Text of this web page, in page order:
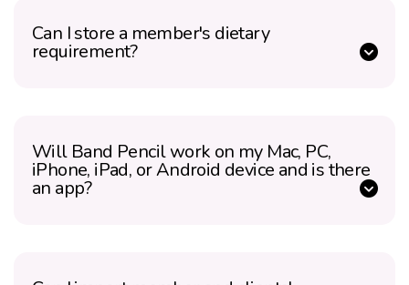
Can I store a member's dietary
requirement?
Will Band Pencil work on my Mac, PC,
iPhone, iPad, or Android device and is there
an app?